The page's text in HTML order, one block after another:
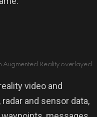
Augmented Reality overlayed.
video and
and sensor data,